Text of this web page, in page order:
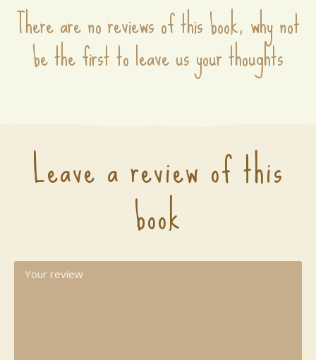
There are no reviews of this book, why not
be the first to leave us your thoughts
Leave a review of this
book